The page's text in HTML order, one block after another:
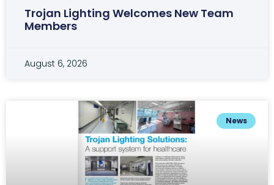
Trojan Lighting Welcomes New Team
Members
August 6, 2026
News